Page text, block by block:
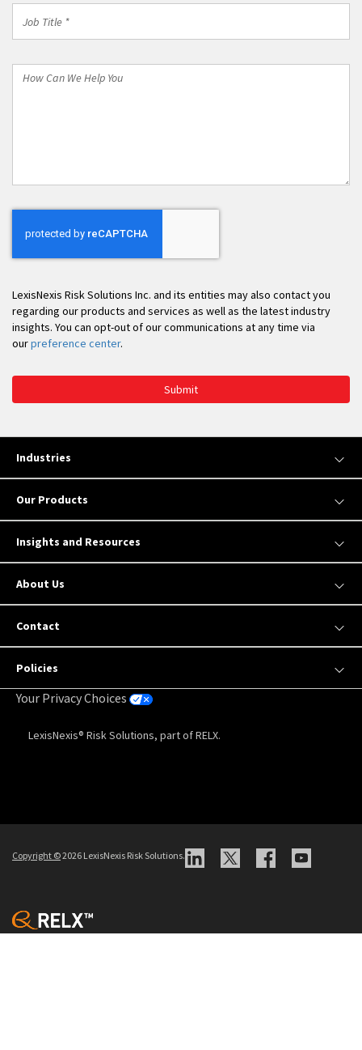
Title
How
LexisNexis Risk Solutions Inc. and its entities may also contact you
regarding our products and services as well as the latest industry
insights. You can opt-out of our communications at any time via
ourpreference center.
Submit
Industries
Our Products
Insights and Resources
About Us
Contact
Policies
Your Privacy Choices
LexisNexis® Risk Solutions, part of RELX.
Copyright ©2026 LexisNexis Risk Solutions.